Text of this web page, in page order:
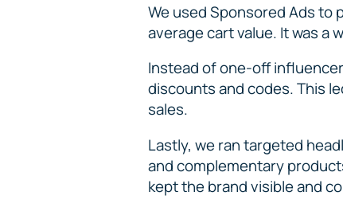
We used Sponsored Ads
average cart value. It was a
Instead of one-off
discounts and codes. This
sales.
Lastly, we ran targeted
and complementary
kept the brand visible and